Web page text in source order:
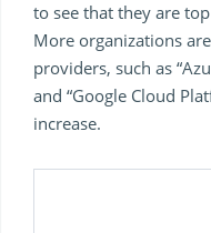
to see that they are
More organizations
providers, such as
and “Google Cloud
increase.